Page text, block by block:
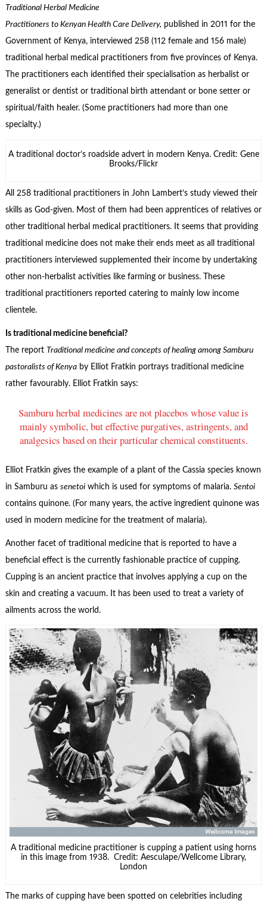
Traditional Herbal Medicine
Practitioners to Kenyan Health Care Delivery, published in 2011 for the
Government of Kenya, interviewed 258 (112 female and 156 male)
traditional herbal medical practitioners from five provinces of Kenya.
The practitioners each identified their specialisation as herbalist or
generalist or dentist or traditional birth attendant or bone setter or
spiritual/faith healer. (Some practitioners had more than one
specialty.)
A traditional doctor’s roadside advert in modern Kenya. Credit: Gene
Brooks/Flickr
All 258 traditional practitioners in John Lambert’s study viewed their
skills as God-given. Most of them had been apprentices of relatives or
other traditional herbal medical practitioners. It seems that providing
traditional medicine does not make their ends meet as all traditional
practitioners interviewed supplemented their income by undertaking
other non-herbalist activities like farming or business. These
traditional practitioners reported catering to mainly low income
clientele.
Is traditional medicine beneficial?
The report Traditional medicine and concepts of healing among Samburu
pastoralists of Kenyaby Elliot Fratkin portrays traditional medicine
rather favourably. Elliot Fratkin says:
Samburu herbal medicines are not placebos whose value is
mainly symbolic, but effective purgatives, astringents, and
analgesics based on their particular chemical constituents.
Elliot Fratkin gives the example of a plant of the Cassia species known
in Samburu as senetoiwhich is used for symptoms of malaria. Sentoi
contains quinone. (For many years, the active ingredient quinone was
used in modern medicine for the treatment of malaria).
Another facet of traditional medicine that is reported to have a
beneficial effect is the currently fashionable practice of cupping.
Cupping is an ancient practice that involves applying a cup on the
skin and creating a vacuum. It has been used to treat a variety of
ailments across the world.
A traditional medicine practitioner is cupping a patient using horns
in this image from 1938. Credit: Aesculape/Wellcome Library,
London
The marks of cupping have been spotted on celebrities including